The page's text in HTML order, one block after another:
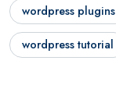
wordpress plugins
wordpress tutorial